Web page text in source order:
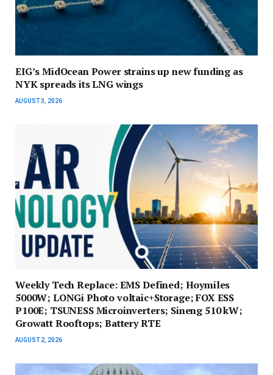
EIG’s MidOcean Power strains up new funding as
NYK spreads its LNG wings
AUGUST 3, 2026
Weekly Tech Replace: EMS Defined; Hoymiles
5000W; LONGi Photo voltaic+Storage; FOX ESS
P100E; TSUNESS Microinverters; Sineng 510 kW;
Growatt Rooftops; Battery RTE
AUGUST 2, 2026